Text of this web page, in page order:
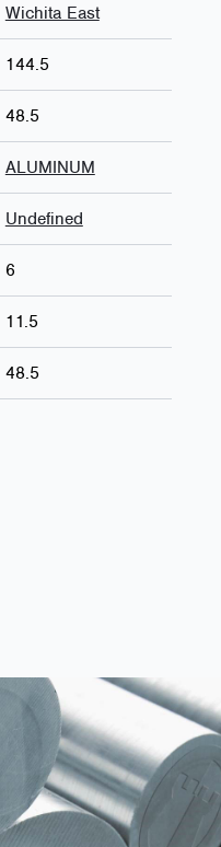
Wichita East
144.5
48.5
ALUMINUM
Undefined
6
11.5
48.5